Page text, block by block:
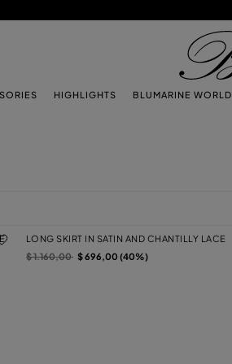
HIGHLIGHTS BLUMARINE WORLD
LONG SKIRT IN SATIN AND CHANTILLY LACE
Price reduced from
$ 1.160,00to$ 696,00 (40%)